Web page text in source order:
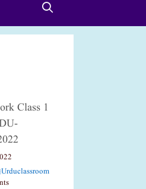
Class 1